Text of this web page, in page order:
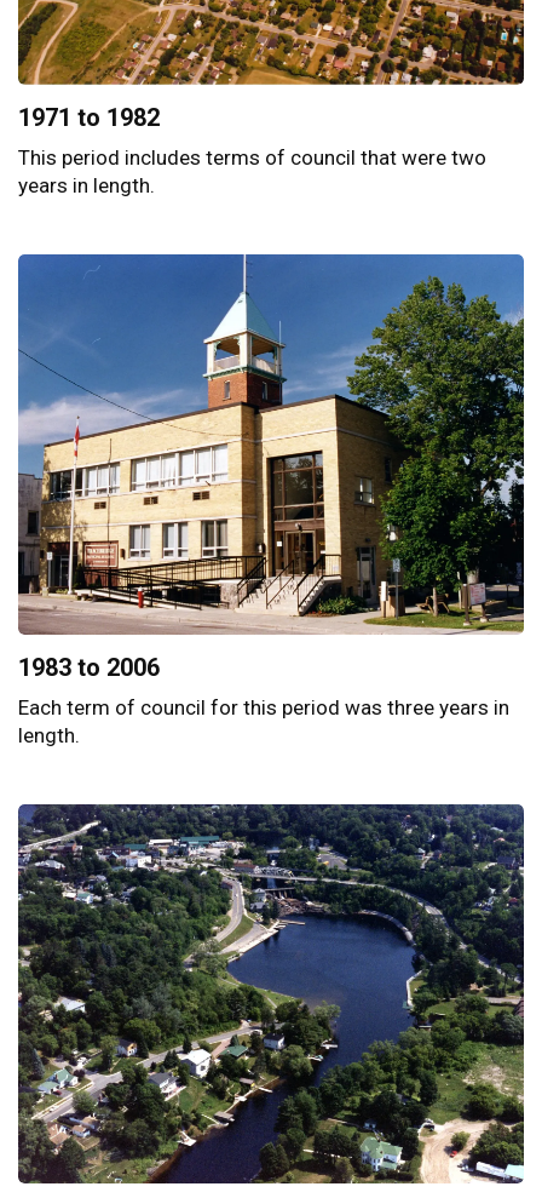
1971 to 1982
This period includes terms of council that were two
years in length.
1983 to 2006
Each term of council for this period was three years in
length.